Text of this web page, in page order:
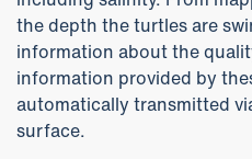
the depth the turtles are
information about the
information provided by
automatically transmitted
surface.